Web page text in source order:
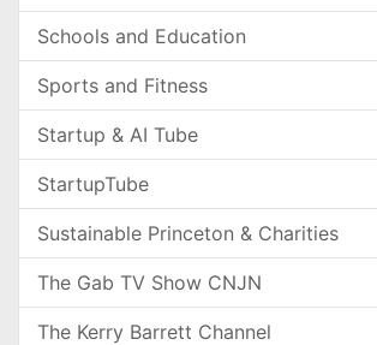
Schools and Education
Sports and Fitness
Startup & AI Tube
StartupTube
Sustainable Princeton & Charities
The Gab TV Show CNJN
The Kerry Barrett Channel